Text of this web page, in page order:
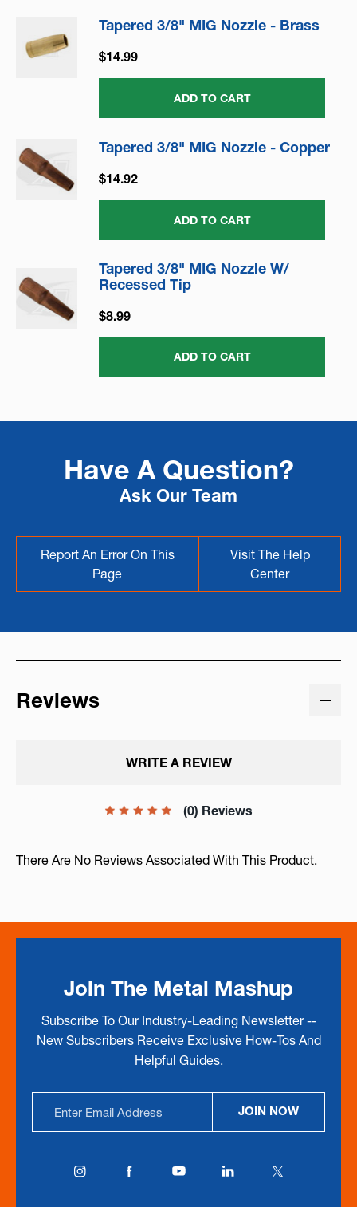
Tapered 3/8" MIG Nozzle - Brass
$14.99
ADD TO CART
Tapered 3/8" MIG Nozzle - Copper
$14.92
ADD TO CART
Tapered 3/8" MIG Nozzle W/
Recessed Tip
$8.99
ADD TO CART
Have A Question?
Ask Our Team
Report An Error On This
Page
Visit The Help
Center
Reviews
(0) Reviews
WRITE A REVIEW
There Are No Reviews Associated With This Product.
Join The Metal Mashup
Subscribe To Our Industry-Leading Newsletter --
New Subscribers Receive Exclusive How-Tos And
Helpful Guides.
Address
JOIN NOW